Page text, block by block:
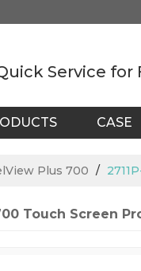
Service
CASE
Plus 700 /
Touch Screen